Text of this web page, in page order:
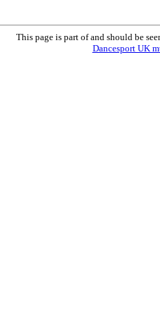
This page is part of and should be
Dancesport UK